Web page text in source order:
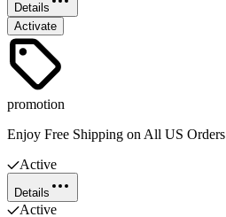
Details
Activate
promotion
Enjoy Free Shipping on All US Orders
Active
Details
Active